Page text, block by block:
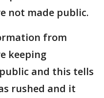
not made public.
from
keeping
and this tells
rushed and it